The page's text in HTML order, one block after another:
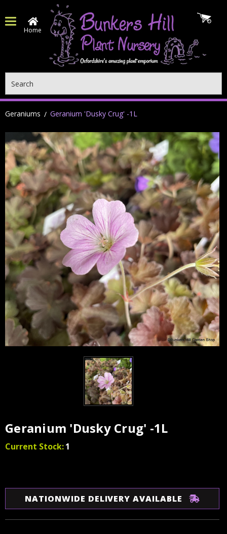
Home
Geraniums Geranium 'Dusky Crug' -1L
Geranium 'Dusky Crug' -1L
Current Stock:1
NATIONWIDE DELIVERY AVAILABLE